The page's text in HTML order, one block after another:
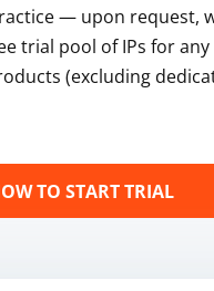
— upon request,
trial pool of IPs for any
(excluding
TO START TRIAL